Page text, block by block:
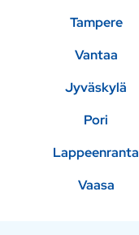
Tampere
Vantaa
Jyväskylä
Pori
Lappeenranta
Vaasa